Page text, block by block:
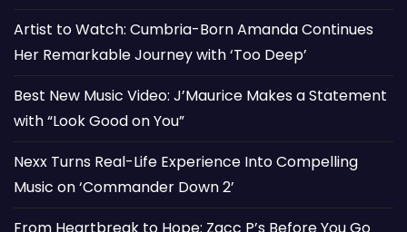
Artist to Watch: Cumbria-Born Amanda Continues
Her Remarkable Journey with ‘Too Deep’
Best New Music Video: J’Maurice Makes a Statement
with “Look Good on You”
Nexx Turns Real-Life Experience Into Compelling
Music on ‘Commander Down 2’
From Heartbreak to Hope: Zacc P’s Before You Go